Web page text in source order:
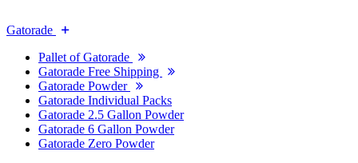
Gatorade
Pallet of Gatorade
Gatorade Free Shipping
Gatorade Powder
Gatorade Individual Packs
Gatorade 2.5 Gallon Powder
Gatorade 6 Gallon Powder
Gatorade Zero Powder